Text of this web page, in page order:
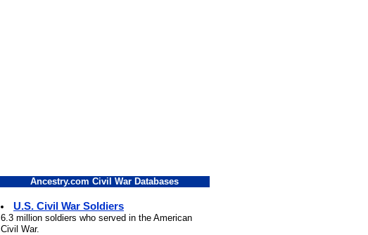
Ancestry.com Civil War Databases
U.S. Civil War Soldiers
6.3 million soldiers who served in the American
Civil War.